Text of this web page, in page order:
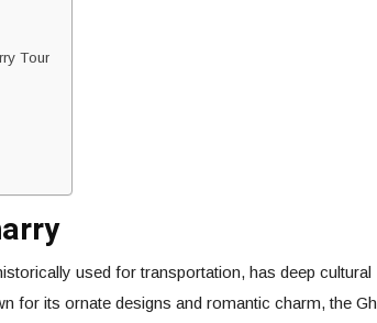
Tour
used for transportation, has deep cultural
for its ornate designs and romantic charm, the